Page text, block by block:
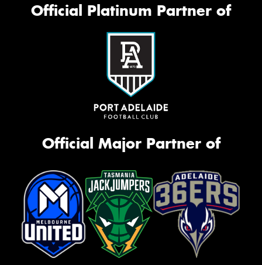
Official Platinum Partner of
Official Major Partner of